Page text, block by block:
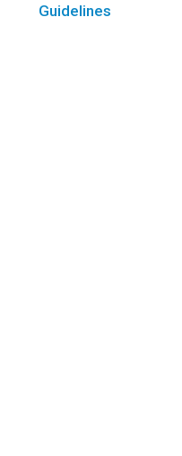
Guidelines